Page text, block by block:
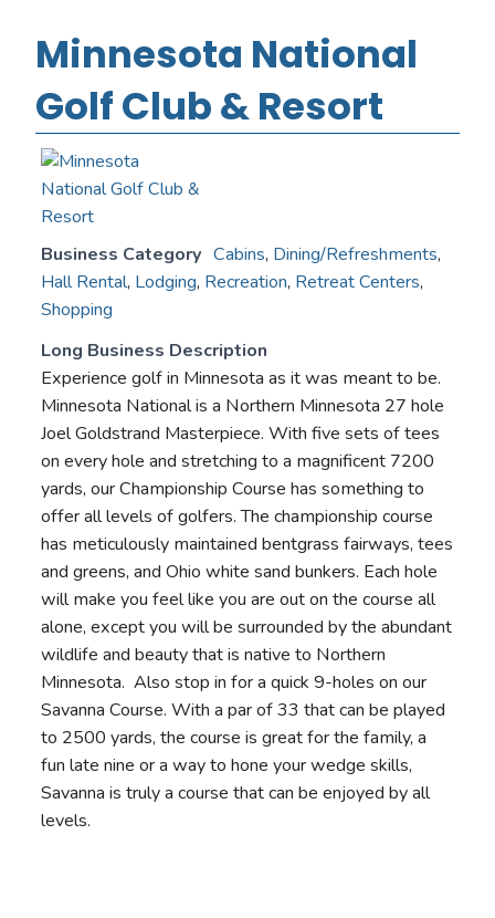
Minnesota National
Golf Club & Resort
Business Category Cabins, Dining/Refreshments,
Hall Rental, Lodging, Recreation, Retreat Centers,
Shopping
Long Business Description
Experience golf in Minnesota as it was meant to be.
Minnesota National is a Northern Minnesota 27 hole
Joel Goldstrand Masterpiece. With five sets of tees
on every hole and stretching to a magnificent 7200
yards, our Championship Course has something to
offer all levels of golfers. The championship course
has meticulously maintained bentgrass fairways, tees
and greens, and Ohio white sand bunkers. Each hole
will make you feel like you are out on the course all
alone, except you will be surrounded by the abundant
wildlife and beauty that is native to Northern
Minnesota. Also stop in for a quick 9-holes on our
Savanna Course. With a par of 33 that can be played
to 2500 yards, the course is great for the family, a
fun late nine or a way to hone your wedge skills,
Savanna is truly a course that can be enjoyed by all
levels.